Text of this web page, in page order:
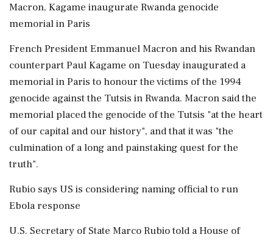
Macron, Kagame inaugurate Rwanda genocide
memorial in Paris
French President Emmanuel Macron and his ⁠Rwandan
counterpart Paul Kagame on Tuesday inaugurated ​a
memorial in Paris to honour the victims of the 1994
genocide against the Tutsis in Rwanda. Macron said the
memorial placed the genocide of the ⁠Tutsis "at the heart
of our capital and our history", and that it was "the
culmination of a long and painstaking quest for the
truth".
Rubio says US is considering naming official to run
Ebola response
U.S. Secretary of State Marco Rubio told a House of